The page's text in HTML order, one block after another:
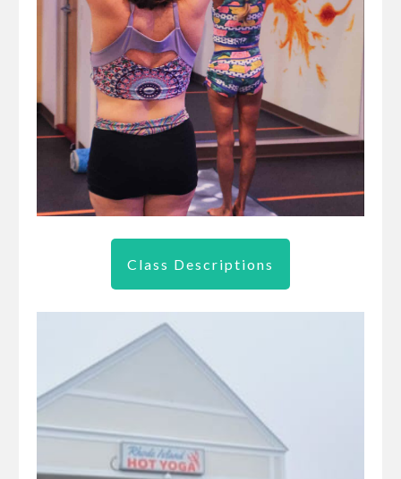
Class Descriptions